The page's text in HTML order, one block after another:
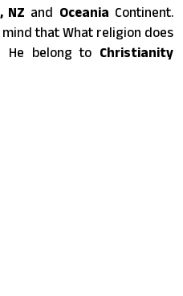
NZ and Oceania Continent.
that What religion does
He belong to Christianity